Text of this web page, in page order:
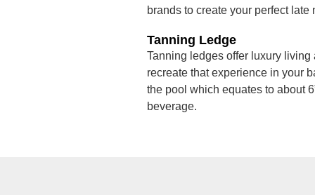
brands to create your perfect late
Tanning Ledge
Tanning ledges offer luxury
recreate that experience in your
the pool which equates to about
beverage.